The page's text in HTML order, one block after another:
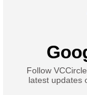
Follow
latest updates